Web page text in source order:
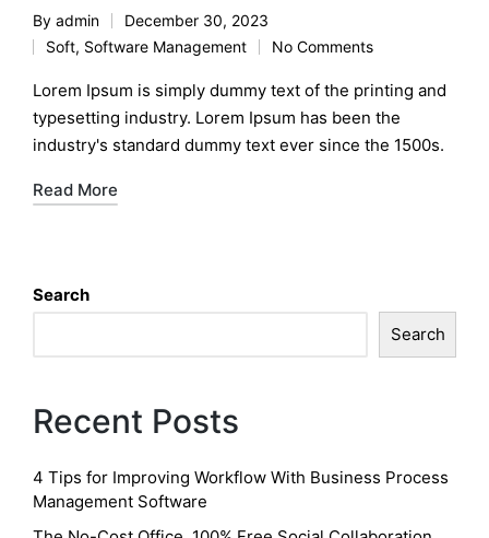
Posted
by
By admin December 30, 2023
Posted
in
Soft, Software Management No Comments
Lorem Ipsum is simply dummy text of the printing and
typesetting industry. Lorem Ipsum has been the
industry's standard dummy text ever since the 1500s.
Read More
Search
Search
Recent Posts
4 Tips for Improving Workflow With Business Process
Management Software